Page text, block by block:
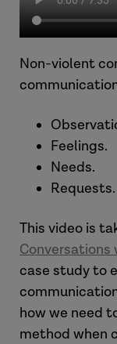
Non-violent
Feelings.
Needs.
Requests.
This video is
Conversations
case study to
how we need
method when